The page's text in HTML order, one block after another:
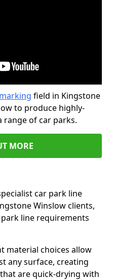
field in Kingstone
to produce highly-
range of car parks.
MORE
car park line
Winslow clients,
line requirements
material choices allow
any surface, creating
are quick-drying with